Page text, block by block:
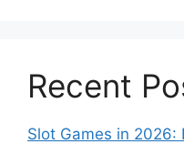
Recent
Slot Games in 2026: